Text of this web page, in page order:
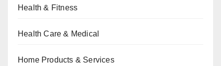
Health & Fitness
Health Care & Medical
Home Products & Services